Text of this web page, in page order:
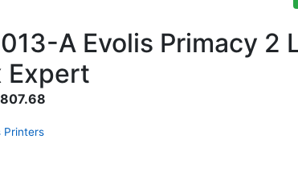
A Evolis Primacy 2
Expert
Printers